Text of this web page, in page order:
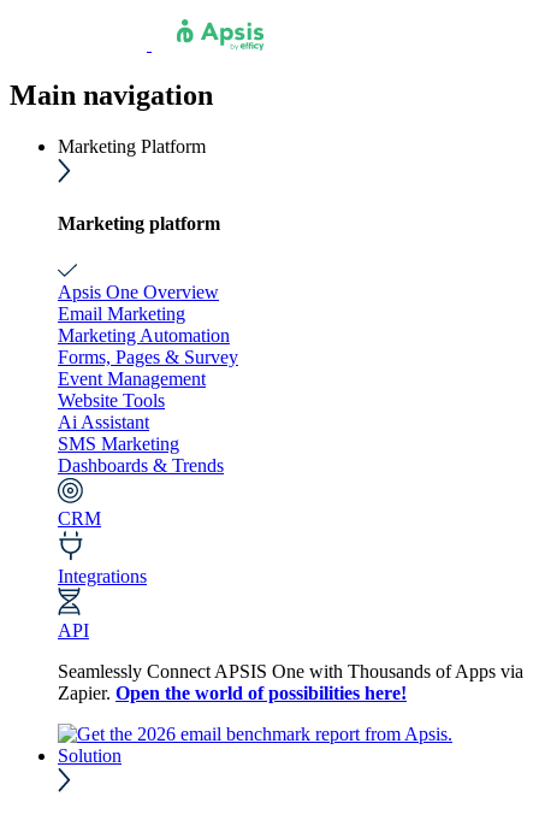
Main navigation
Marketing Platform
Marketing platform
Apsis One Overview
Email Marketing
Marketing Automation
Forms, Pages & Survey
Event Management
Website Tools
Ai Assistant
SMS Marketing
Dashboards & Trends
CRM
Integrations
API
Seamlessly Connect APSIS One with Thousands of Apps via
Zapier. Open the world of possibilities here!
Solution